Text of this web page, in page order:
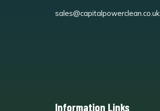
sales@capitalpowerclean.co.uk
Information Links